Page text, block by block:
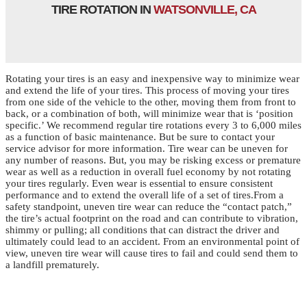
TIRE ROTATION IN WATSONVILLE, CA
Rotating your tires is an easy and inexpensive way to minimize wear
and extend the life of your tires. This process of moving your tires
from one side of the vehicle to the other, moving them from front to
back, or a combination of both, will minimize wear that is ‘position
specific.’ We recommend regular tire rotations every 3 to 6,000 miles
as a function of basic maintenance. But be sure to contact your
service advisor for more information. Tire wear can be uneven for
any number of reasons. But, you may be risking excess or premature
wear as well as a reduction in overall fuel economy by not rotating
your tires regularly. Even wear is essential to ensure consistent
performance and to extend the overall life of a set of tires.From a
safety standpoint, uneven tire wear can reduce the “contact patch,”
the tire’s actual footprint on the road and can contribute to vibration,
shimmy or pulling; all conditions that can distract the driver and
ultimately could lead to an accident. From an environmental point of
view, uneven tire wear will cause tires to fail and could send them to
a landfill prematurely.